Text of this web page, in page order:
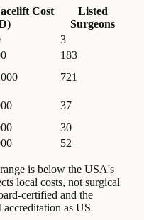
Cost
Listed
Surgeons
3
183
721
37
30
52
is below the USA's
local costs, not surgical
certified and the
as US